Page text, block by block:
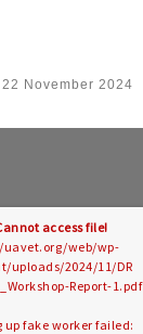
22 November 2024
access file!
web/wp-
uploads/2024/11/DR
Report-1.pdf
up fake worker failed: